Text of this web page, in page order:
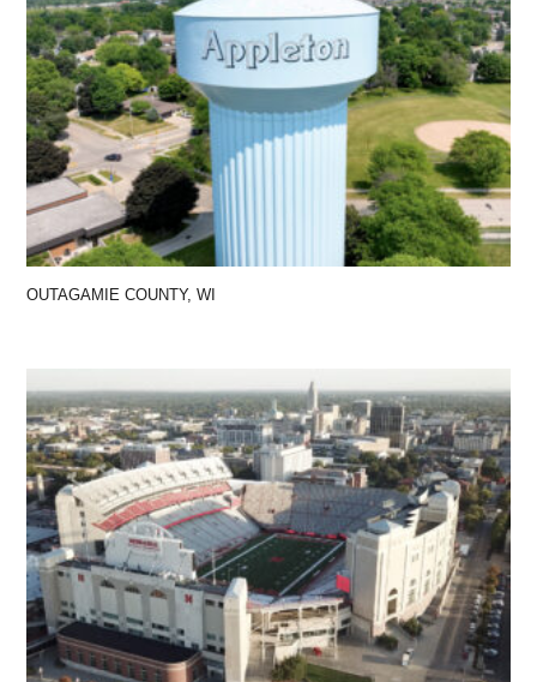
OUTAGAMIE COUNTY, WI